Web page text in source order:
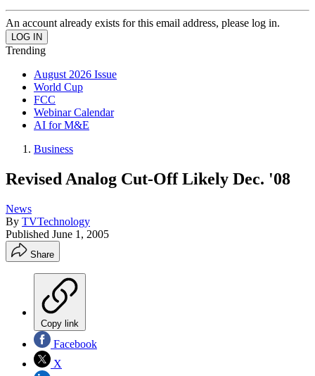
An account already exists for this email address, please log in.
Trending
August 2026 Issue
World Cup
FCC
Webinar Calendar
AI for M&E
Business
Revised Analog Cut-Off Likely Dec. '08
News
By TVTechnology
Published June 1, 2005
Share
Copy link
Facebook
X